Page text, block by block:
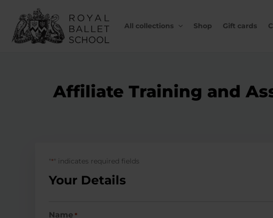
content
All collections Shop Gift cards
Affiliate Training and
" *" indicates required fields
Your Details
Name *